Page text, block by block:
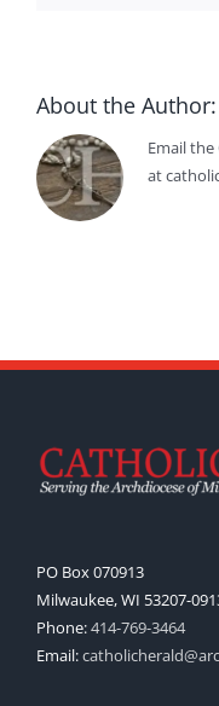
About the Author:
Email
at
PO Box 070913
Milwaukee, WI 53207-
Phone:414-769-3464
Email: